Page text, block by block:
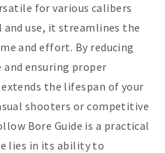
for various calibers
use, it streamlines the
and effort. By reducing
ensuring proper
the lifespan of your
shooters or competitive
Bore Guide is a practical
lies in its ability to